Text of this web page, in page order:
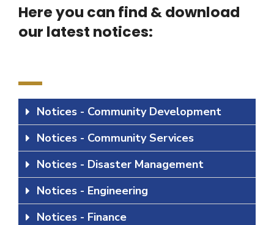
Here you can find & download
our latest notices:
Notices - Community Development
Notices - Community Services
Notices - Disaster Management
Notices - Engineering
Notices - Finance